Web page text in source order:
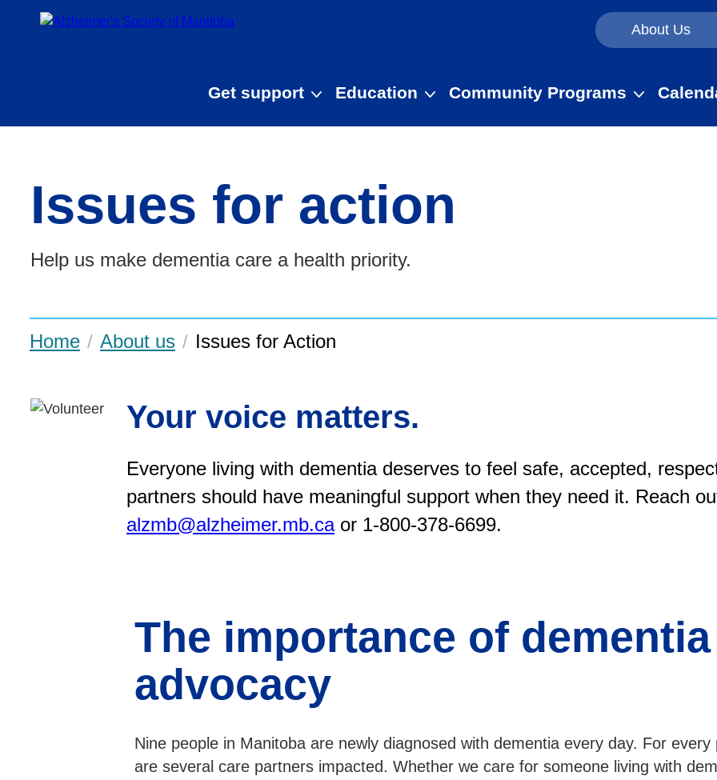
Skip to main content
About Us
Get support Education Community Programs
Issues for action
Help us make dementia care a health priority.
Home About us Issues for Action
Your voice matters.
Everyone living with dementia deserves to feel safe, accepted,
partners should have meaningful support when they need it. Reach
alzmb@alzheimer.mb.caor 1-800-378-6699.
The importance of dementia
advocacy
Nine people in Manitoba are newly diagnosed with dementia every day. For
are several care partners impacted. Whether we care for someone living with